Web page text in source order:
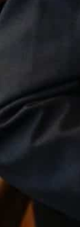
Chinese
Silex.
The German
Germany —
of a
must look
is a
Robert